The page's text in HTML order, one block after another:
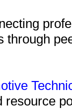
through
resource